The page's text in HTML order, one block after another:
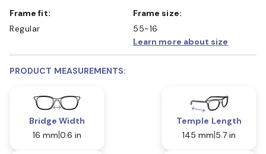
Frame fit:
Regular
Frame size:
55-16
Learn more about size
PRODUCT MEASUREMENTS:
Bridge Width
16 mm 0.6 in
Temple Length
145 mm 5.7 in